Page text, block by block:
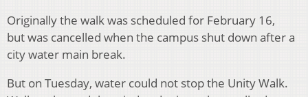
Originally the walk was scheduled for February 16,
but was cancelled when the campus shut down after a
city water main break.
But on Tuesday, water could not stop the Unity Walk.